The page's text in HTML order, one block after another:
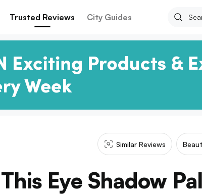
Trusted Reviews City Guides
Similar Reviews
This Eye Shadow